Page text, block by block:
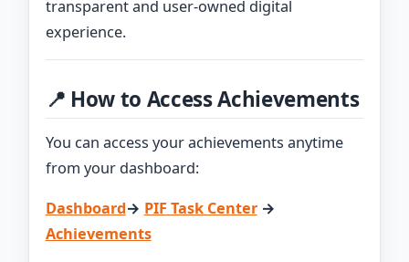
transparent and user-owned digital
experience.
📍 How to Access Achievements
You can access your achievements anytime
from your dashboard:
Dashboard→ PIF Task Center→
Achievements